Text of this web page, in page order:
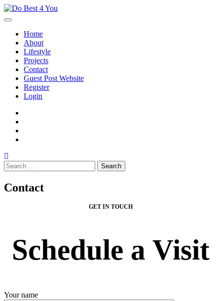
Skip
to
Home
About
Lifestyle
Projects
Contact
Guest Post Website
Register
Login
Search
for:
Contact
GET IN TOUCH
Schedule a Visit
Your name